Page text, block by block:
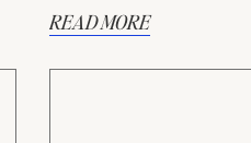
READ MORE